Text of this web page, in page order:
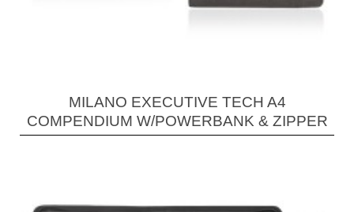
MILANO EXECUTIVE TECH A4
COMPENDIUM W/POWERBANK & ZIPPER